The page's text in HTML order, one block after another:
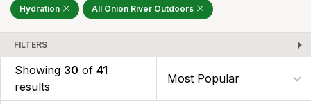
Hydration All Onion River Outdoors
FILTERS
Showing 30 of 41
results